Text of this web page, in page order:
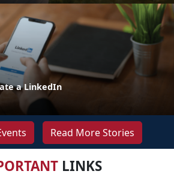
a LinkedIn
Read More Stories
LINKS